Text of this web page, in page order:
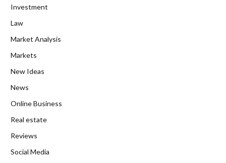
Investment
Law
Market Analysis
Markets
New Ideas
News
Online Business
Real estate
Reviews
Social Media